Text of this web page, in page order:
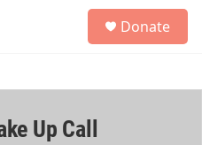
h
Donate
Up Call